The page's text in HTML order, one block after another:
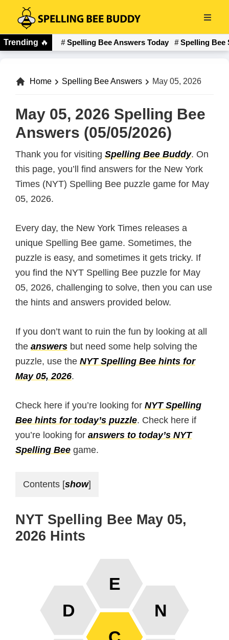
main
content
Spelling
Bee
Trending 🔥 Spelling Bee Answers Today Spelling Bee
Home Spelling Bee Answers May 05, 2026
May 05, 2026 Spelling Bee
Answers (05/05/2026)
Thank you for visiting Spelling Bee Buddy. On
this page, you’ll find answers for the New York
Times (NYT) Spelling Bee puzzle game for May
05, 2026.
Every day, the New York Times releases a
unique Spelling Bee game. Sometimes, the
puzzle is easy, and sometimes it gets tricky. If
you find the NYT Spelling Bee puzzle for May
05, 2026, challenging to solve, then you can use
the hints and answers provided below.
If you don’t want to ruin the fun by looking at all
the answers but need some help solving the
puzzle, use the NYT Spelling Bee hints for
May 05, 2026.
Check here if you’re looking for NYT Spelling
Bee hints for today’s puzzle. Check here if
you’re looking for answers to today’s NYT
Spelling Bee game.
Contents [show]
NYT Spelling Bee May 05,
2026 Hints
D
E
N